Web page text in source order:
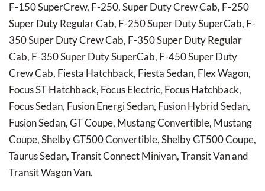
F-150 SuperCrew, F-250, Super Duty Crew Cab, F-250
Super Duty Regular Cab, F-250 Super Duty SuperCab, F-
350 Super Duty Crew Cab, F-350 Super Duty Regular
Cab, F-350 Super Duty SuperCab, F-450 Super Duty
Crew Cab, Fiesta Hatchback, Fiesta Sedan, Flex Wagon,
Focus ST Hatchback, Focus Electric, Focus Hatchback,
Focus Sedan, Fusion Energi Sedan, Fusion Hybrid Sedan,
Fusion Sedan, GT Coupe, Mustang Convertible, Mustang
Coupe, Shelby GT500 Convertible, Shelby GT500 Coupe,
Taurus Sedan, Transit Connect Minivan, Transit Van and
Transit Wagon Van.